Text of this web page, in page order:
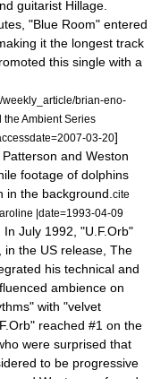
guitarist Hillage.
"Blue Room" entered
it the longest track
this single with a
weekly_article/brian-eno-
Ambient Series
03-20]
and Weston
footage of dolphins
the background. cite
|date=1993-04-09
In July 1992, "U.F.Orb"
in the US release, The
his technical and
ambience on
with "velvet
reached #1 on the
were surprised that
to be progressive